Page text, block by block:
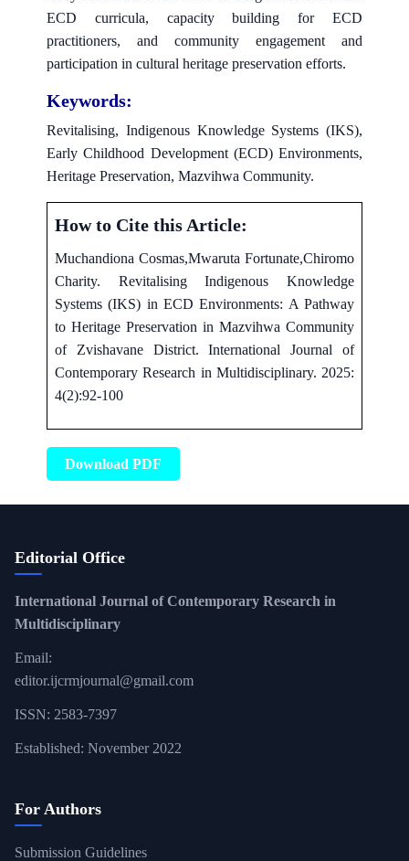
ECD curricula, capacity building for ECD
practitioners, and community engagement and
participation in cultural heritage preservation efforts.
Keywords:
Revitalising, Indigenous Knowledge Systems (IKS),
Early Childhood Development (ECD) Environments,
Heritage Preservation, Mazvihwa Community.
How to Cite this Article:
Muchandiona Cosmas,Mwaruta Fortunate,Chiromo
Charity. Revitalising Indigenous Knowledge
Systems (IKS) in ECD Environments: A Pathway
to Heritage Preservation in Mazvihwa Community
of Zvishavane District. International Journal of
Contemporary Research in Multidisciplinary. 2025:
4(2):92-100
Download PDF
Editorial Office
International Journal of Contemporary Research in
Multidisciplinary
Email:
editor.ijcrmjournal@gmail.com
ISSN: 2583-7397
Established: November 2022
For Authors
Submission Guidelines